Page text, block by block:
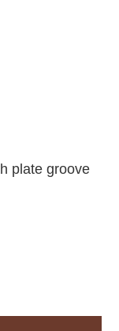
plate groove